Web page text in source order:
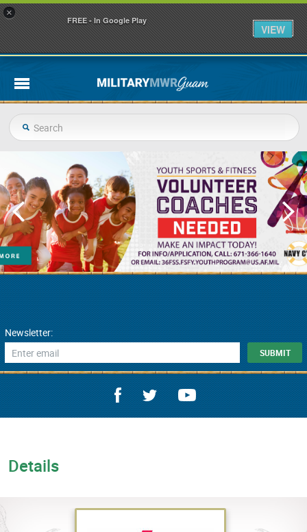
Newsletter:
Details
×
FREE - In Google Play
VIEW